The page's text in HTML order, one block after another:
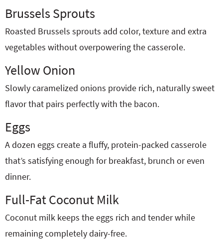
Brussels Sprouts
Roasted Brussels sprouts add color, texture and extra
vegetables without overpowering the casserole.
Yellow Onion
Slowly caramelized onions provide rich, naturally sweet
flavor that pairs perfectly with the bacon.
Eggs
A dozen eggs create a fluffy, protein-packed casserole
that’s satisfying enough for breakfast, brunch or even
dinner.
Full-Fat Coconut Milk
Coconut milk keeps the eggs rich and tender while
remaining completely dairy-free.